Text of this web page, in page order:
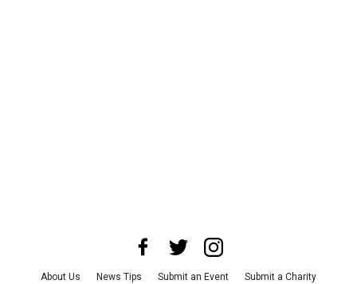
About Us News Tips Submit an Event
Submit a Charity